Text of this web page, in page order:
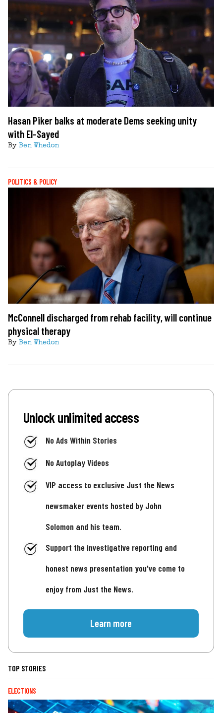
Hasan Piker balks at moderate Dems seeking unity
with El-Sayed
By Ben Whedon
POLITICS & POLICY
McConnell discharged from rehab facility, will continue
physical therapy
By Ben Whedon
Unlock unlimited access
No Ads Within Stories
No Autoplay Videos
VIP access to exclusive Just the News
newsmaker events hosted by John
Solomon and his team.
Support the investigative reporting and
honest news presentation you've come to
enjoy from Just the News.
Learn more
TOP STORIES
ELECTIONS